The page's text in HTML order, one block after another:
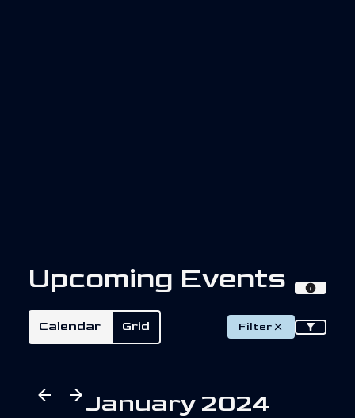
Upcoming Events
Calendar Grid Filter
January 2024